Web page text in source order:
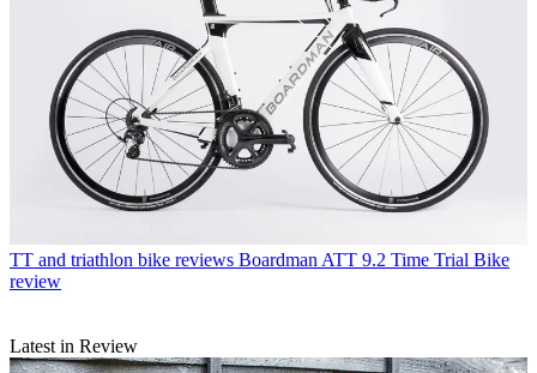
TT and triathlon bike reviews Boardman ATT 9.2 Time Trial Bike
review
Latest in Review